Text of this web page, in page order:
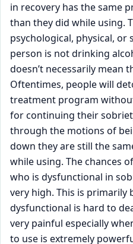
in recovery has the same
than they did while using.
psychological, physical, or
person is not drinking
doesn’t necessarily mean
Oftentimes, people will
treatment program
for continuing their
through the motions of
down they are still the
while using. The chances
who is dysfunctional in
very high. This is primarily
dysfunctional is hard to
very painful especially
to use is extremely